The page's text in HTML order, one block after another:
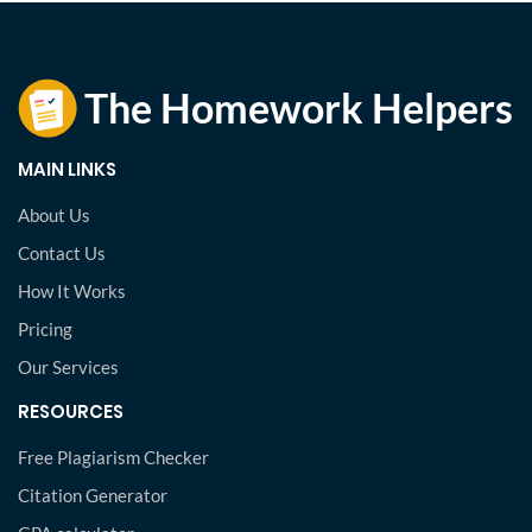
MAIN LINKS
About Us
Contact Us
How It Works
Pricing
Our Services
RESOURCES
Free Plagiarism Checker
Citation Generator